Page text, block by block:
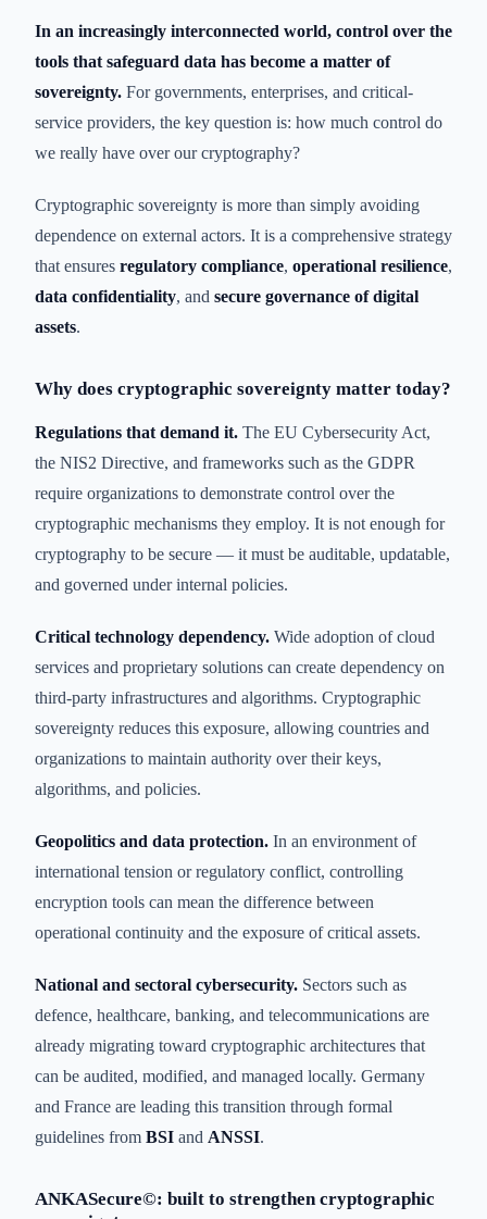
In an increasingly interconnected world, control over the
tools that safeguard data has become a matter of
sovereignty. For governments, enterprises, and critical-
service providers, the key question is: how much control do
we really have over our cryptography?
Cryptographic sovereignty is more than simply avoiding
dependence on external actors. It is a comprehensive strategy
that ensures regulatory compliance, operational resilience,
data confidentiality, and secure governance of digital
assets.
Why does cryptographic sovereignty matter today?
Regulations that demand it. The EU Cybersecurity Act,
the NIS2 Directive, and frameworks such as the GDPR
require organizations to demonstrate control over the
cryptographic mechanisms they employ. It is not enough for
cryptography to be secure — it must be auditable, updatable,
and governed under internal policies.
Critical technology dependency. Wide adoption of cloud
services and proprietary solutions can create dependency on
third-party infrastructures and algorithms. Cryptographic
sovereignty reduces this exposure, allowing countries and
organizations to maintain authority over their keys,
algorithms, and policies.
Geopolitics and data protection. In an environment of
international tension or regulatory conflict, controlling
encryption tools can mean the difference between
operational continuity and the exposure of critical assets.
National and sectoral cybersecurity. Sectors such as
defence, healthcare, banking, and telecommunications are
already migrating toward cryptographic architectures that
can be audited, modified, and managed locally. Germany
and France are leading this transition through formal
guidelines from BSI and ANSSI.
ANKASecure©: built to strengthen cryptographic